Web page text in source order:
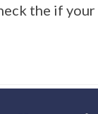
the if your